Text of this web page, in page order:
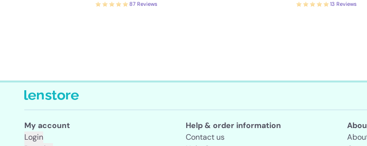
87 Reviews 13 Reviews
My account
Login
Help & order information
Contact us